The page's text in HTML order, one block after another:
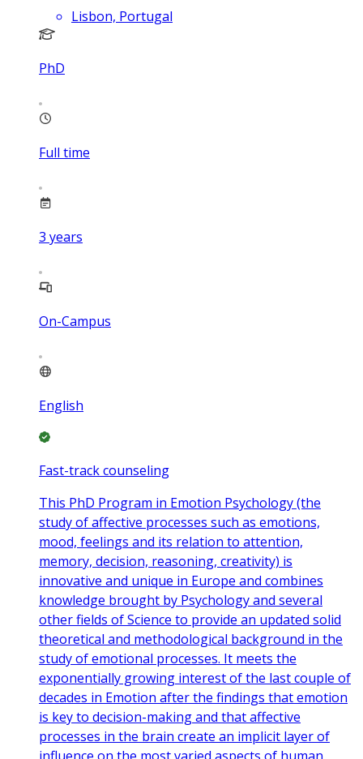
Lisbon, Portugal
PhD
Full time
3 years
On-Campus
English
Fast-track counseling
This PhD Program in Emotion Psychology (the
study of affective processes such as emotions,
mood, feelings and its relation to attention,
memory, decision, reasoning, creativity) is
innovative and unique in Europe and combines
knowledge brought by Psychology and several
other fields of Science to provide an updated solid
theoretical and methodological background in the
study of emotional processes. It meets the
exponentially growing interest of the last couple of
decades in Emotion after the findings that emotion
is key to decision-making and that affective
processes in the brain create an implicit layer of
influence on the most varied aspects of human